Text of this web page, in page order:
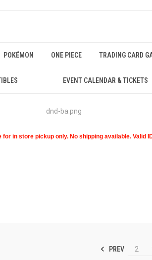
POKÉMON ONE PIECE TRADING CARD
EVENT CALENDAR & TICKETS
in store pickup only. No shipping available. Valid
PREV 2